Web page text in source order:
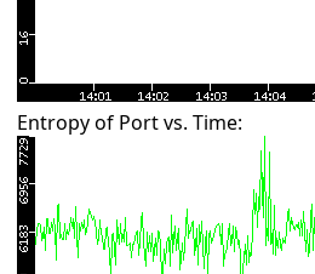
Entropy of Port vs. Time: